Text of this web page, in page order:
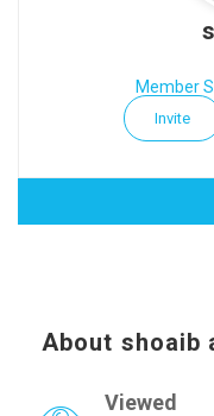
Member
Invite
About shoaib
Viewed